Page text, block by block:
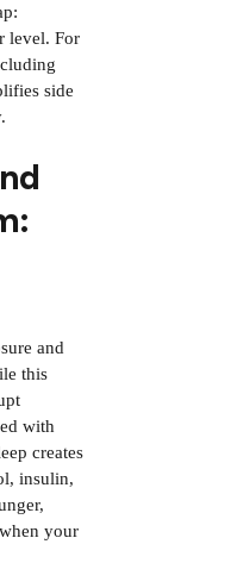
level. For
side
and
this
with
creates
insulin,
your